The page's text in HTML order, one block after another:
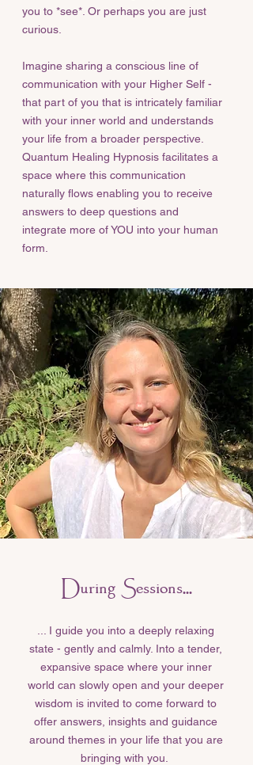
you to *see*. Or perhaps you are just
curious.
Imagine sharing a conscious line of
communication with your Higher Self -
that part of you that is intricately familiar
with your inner world and understands
your life from a broader perspective.
Quantum Healing Hypnosis facilitates a
space where this communication
naturally flows enabling you to receive
answers to deep questions and
integrate more of YOU into your human
form.​
During Sessions...
... I guide you into a deeply relaxing
state - gently and calmly. Into a tender,
expansive space where your inner
world can slowly open and your deeper
wisdom is invited to come forward to
offer answers, insights and guidance
around themes in your life that you are
bringing with you.